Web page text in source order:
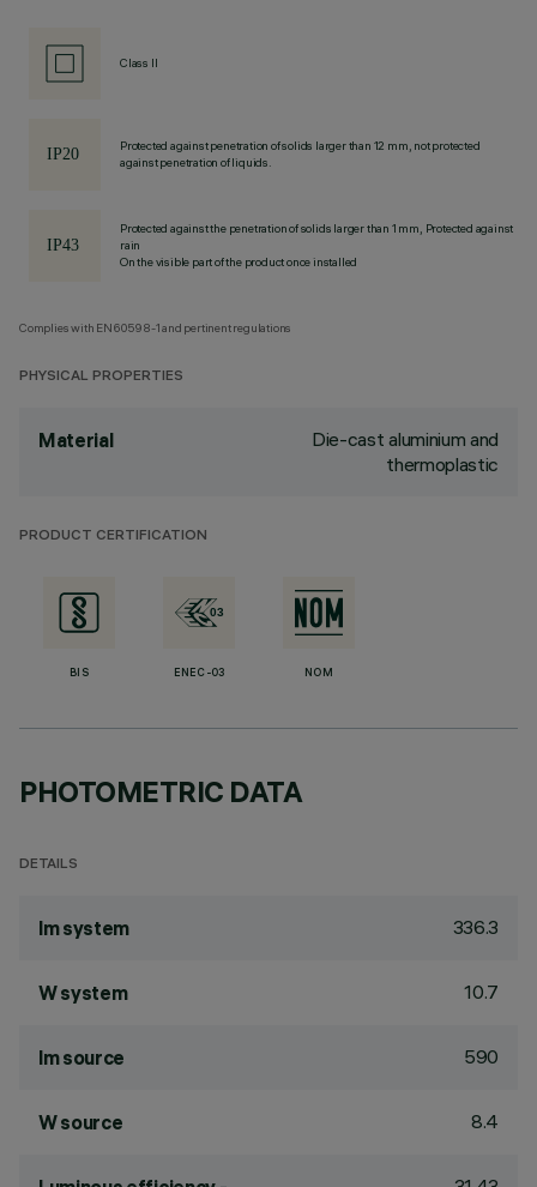
Class II
Protected against penetration of solids larger than 12 mm, not protected
against penetration of liquids.
Protected against the penetration of solids larger than 1 mm, Protected against
rain
On the visible part of the product once installed
Complies with EN60598-1 and pertinent regulations
PHYSICAL PROPERTIES
Material
Die-cast aluminium and
thermoplastic
PRODUCT CERTIFICATION
BIS ENEC-03 NOM
PHOTOMETRIC DATA
DETAILS
lm system 336.3
W system 10.7
lm source 590
W source 8.4